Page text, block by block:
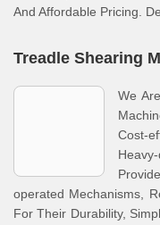
And Affordable Pricing.
Treadle Shearing
We
Cost-
operated Mechanisms,
For Their Durability,